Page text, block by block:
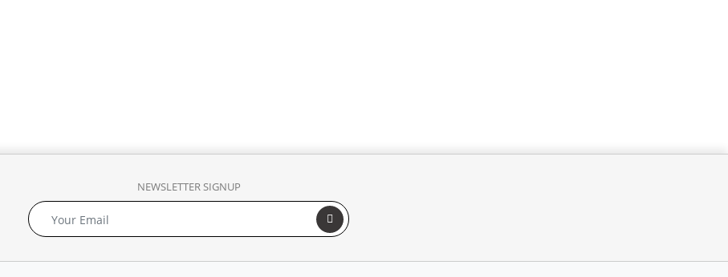
NEWSLETTER SIGNUP